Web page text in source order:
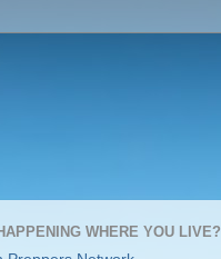
WHERE YOU LIVE?